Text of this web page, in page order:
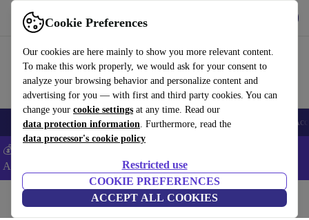
Cookie Preferences
Our cookies are here mainly to show you more relevant content.
To make this work properly, we would ask for your consent to
analyze your browsing behavior and personalize content and
advertising for you — with first and third party cookies. You can
change your cookie settings at any time. Read our
data protection information. Furthermore, read the
data processor's cookie policy
Restricted use
COOKIE PREFERENCES
ACCEPT ALL COOKIES
Use refurbed fast and easy
🎒 Back to school Smartphones Laptops Tablets Smartwatches
💰Extra -5% on Samsung and Google smartphones - Code:
ANDROID5 -
Home Household Furniture